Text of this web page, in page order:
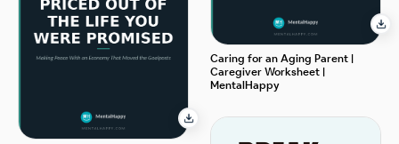
Caring for an Aging Parent |
Caregiver Worksheet |
MentalHappy